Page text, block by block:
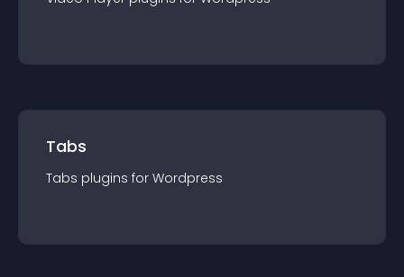
Tabs
Tabs plugins for Wordpress